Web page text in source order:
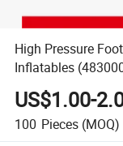
High Pressure
Inflatables
US$1.00-
100 Pieces (MOQ)